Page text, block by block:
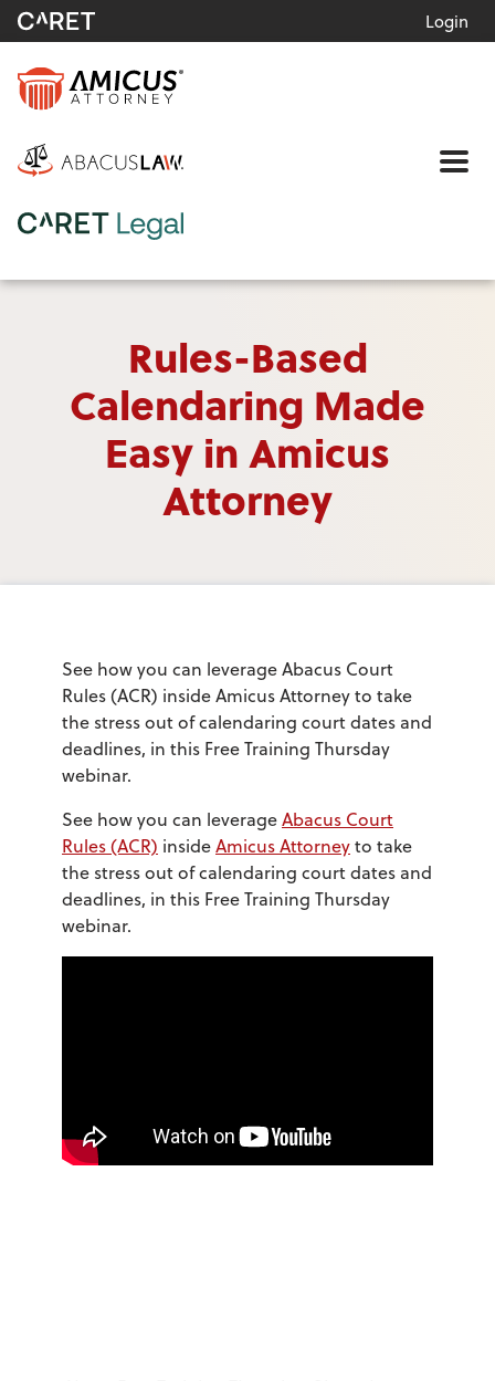
Login
Rules-Based
Calendaring Made
Easy in Amicus
Attorney
See how you can leverage Abacus Court
Rules (ACR) inside Amicus Attorney to take
the stress out of calendaring court dates and
deadlines, in this Free Training Thursday
webinar.
See how you can leverageAbacus Court
Rules (ACR) insideAmicus Attorneyto take
the stress out of calendaring court dates and
deadlines, in this Free Training Thursday
webinar.